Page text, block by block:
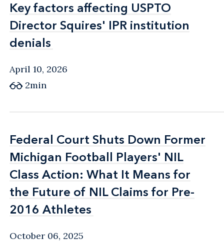
Key factors affecting USPTO
Director Squires' IPR institution
denials
Key factors affecting USPTO
Director Squires' IPR institution
denials
April 10, 2026
2min
Federal Court Shuts Down Former
Michigan Football Players' NIL
Class Action: What It Means for
the Future of NIL Claims for Pre-
2016 Athletes
Federal Court Shuts Down Former
Michigan Football Players' NIL
Class Action: What It Means for
the Future of NIL Claims for Pre-
2016 Athletes
October 06, 2025